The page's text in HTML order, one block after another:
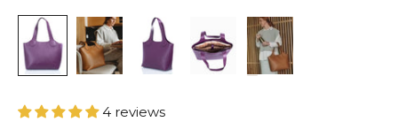
4 reviews